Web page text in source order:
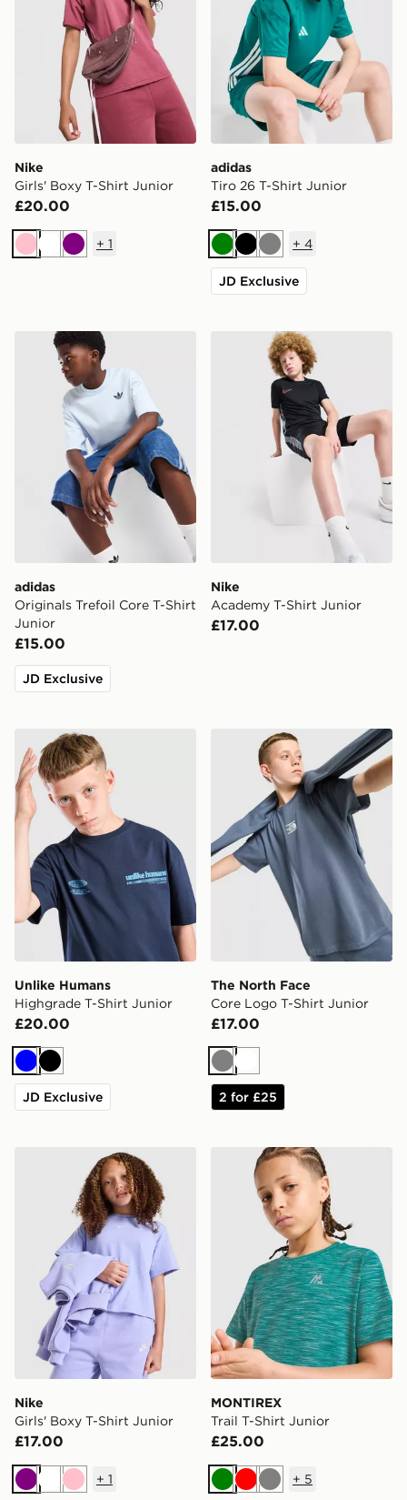
Nike
Girls' Boxy T-Shirt Junior
£20.00
PinkWhitePurple
+ 1
adidas
Tiro 26 T-Shirt Junior
£15.00
GreenBlackGrey
+ 4
JD Exclusive
adidas Originals Trefoil Core T-Shirt Junior
adidas
Originals Trefoil Core T-Shirt
Junior
£15.00
JD Exclusive
Nike Academy T-Shirt
Nike
Academy T-Shirt Junior
£17.00
Unlike Humans Highgrade T-Shirt Junior
Unlike Humans
Highgrade T-Shirt Junior
£20.00
BlueBlack
JD Exclusive
The North Face Core
The North Face
Core Logo T-Shirt Junior
£17.00
GreyWhite
2 for £25
Nike Girls' Boxy T-Shirt Junior
Nike
Girls' Boxy T-Shirt Junior
£17.00
Purple
WhitePink
+ 1
MONTIREX Trail T-Shirt
MONTIREX
Trail T-Shirt Junior
£25.00
Green
RedGrey
+ 5